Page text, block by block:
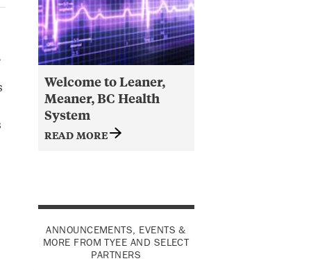
Welcome to Leaner,
Meaner, BC Health
System
READ MORE
ANNOUNCEMENTS, EVENTS &
MORE FROM TYEE AND SELECT
PARTNERS